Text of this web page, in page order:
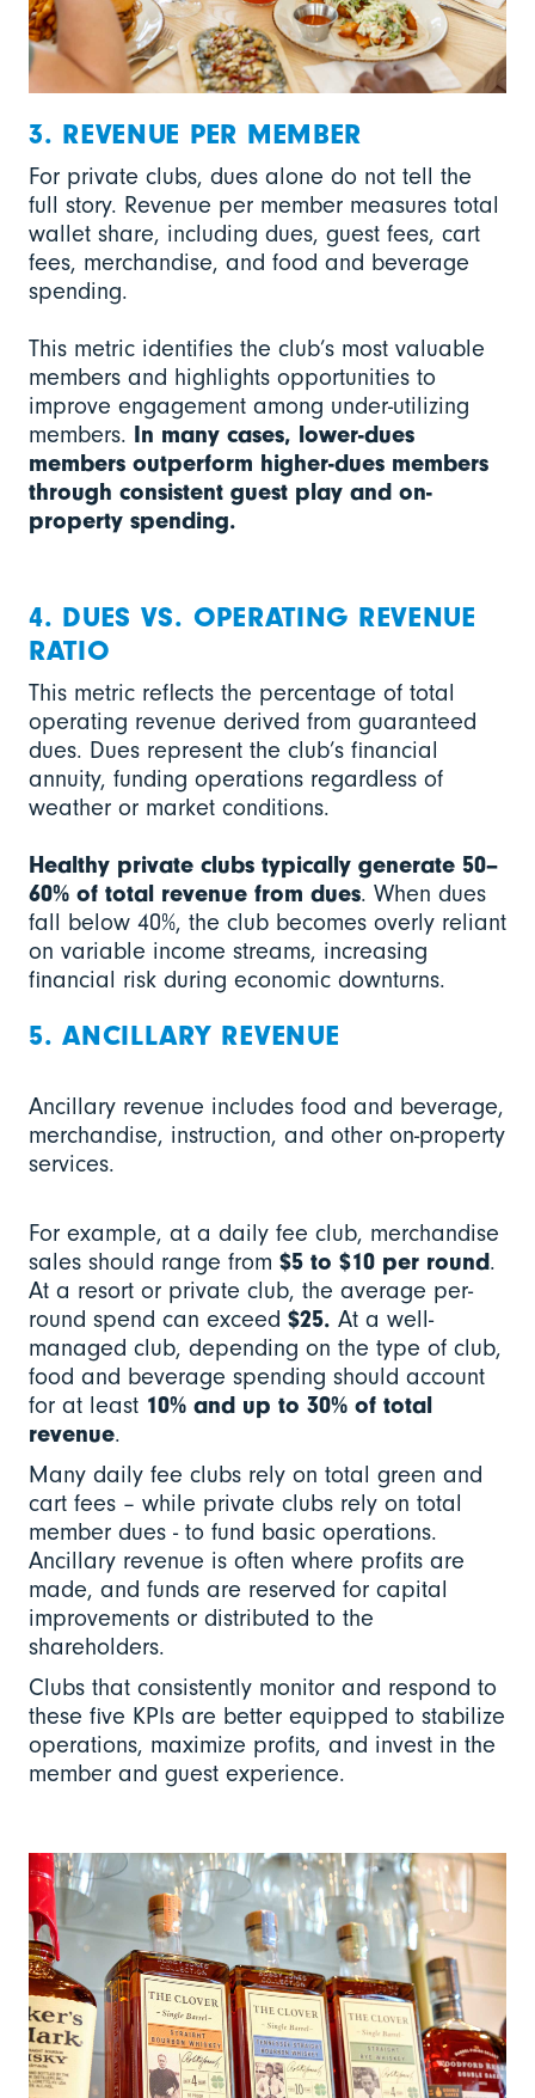
3. REVENUE PER MEMBER
For private clubs, dues alone do not tell the
full story. Revenue per member measures total
wallet share, including dues, guest fees, cart
fees, merchandise, and food and beverage
spending.
This metric identifies the club’s most valuable
members and highlights opportunities to
improve engagement among under-utilizing
members. In many cases, lower-dues
members outperform higher-dues members
through consistent guest play and on-
property spending.
4. DUES VS. OPERATING REVENUE
RATIO
This metric reflects the percentage of total
operating revenue derived from guaranteed
dues. Dues represent the club’s financial
annuity, funding operations regardless of
weather or market conditions.
Healthy private clubs typically generate 50–
60% of total revenue from dues. When dues
fall below 40%, the club becomes overly reliant
on variable income streams, increasing
financial risk during economic downturns.
5. ANCILLARY REVENUE
Ancillary revenue includes food and beverage,
merchandise, instruction, and other on-property
services.
For example, at a daily fee club, merchandise
sales should range from $5 to $10 per round.
At a resort or private club, the average per-
round spend can exceed $25. At a well-
managed club, depending on the type of club,
food and beverage spending should account
for at least 10% and up to 30% of total
revenue.
Many daily fee clubs rely on total green and
cart fees – while private clubs rely on total
member dues - to fund basic operations.
Ancillary revenue is often where profits are
made, and funds are reserved for capital
improvements or distributed to the
shareholders.
Clubs that consistently monitor and respond to
these five KPIs are better equipped to stabilize
operations, maximize profits, and invest in the
member and guest experience.